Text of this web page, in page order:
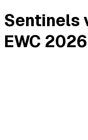
Sentinels
EWC